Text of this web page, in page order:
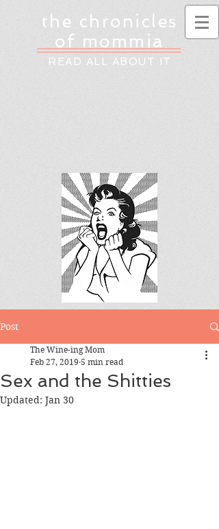
the chronicles
of mommia
READ ALL ABOUT IT
Post
Sex and the Shitties
The Wine-ing Mom
Feb 27, 2019 5 min read
Updated: Jan 30